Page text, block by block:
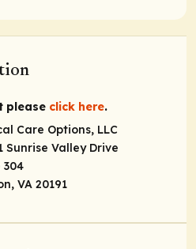
please click here.
Care Options, LLC
Sunrise Valley Drive
304
VA 20191